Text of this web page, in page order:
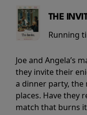
THE
Running
Joe and Angela’s
they invite their
a dinner party,
places. Have they
match that burns